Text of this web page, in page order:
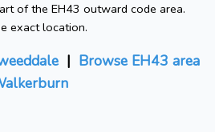
of the EH43 outward code area.
exact location.
| Browse EH43 area